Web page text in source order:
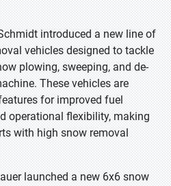
introduced a new line of
vehicles designed to tackle
plowing, sweeping, and de-
These vehicles are
for improved fuel
operational flexibility, making
with high snow removal
launched a new 6x6 snow